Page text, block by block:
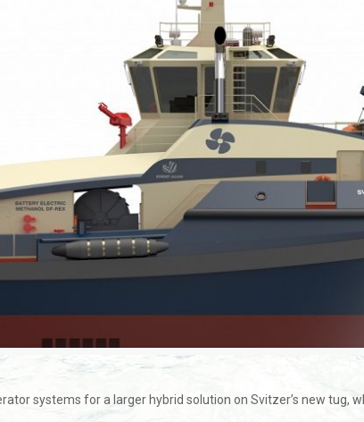
systems for a larger hybrid solution on Svitzer’s new tug,